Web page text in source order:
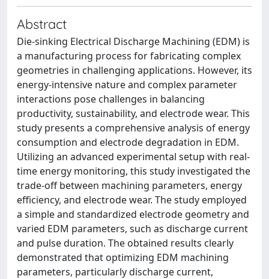
Abstract
Die-sinking Electrical Discharge Machining (EDM) is
a manufacturing process for fabricating complex
geometries in challenging applications. However, its
energy-intensive nature and complex parameter
interactions pose challenges in balancing
productivity, sustainability, and electrode wear. This
study presents a comprehensive analysis of energy
consumption and electrode degradation in EDM.
Utilizing an advanced experimental setup with real-
time energy monitoring, this study investigated the
trade-off between machining parameters, energy
efficiency, and electrode wear. The study employed
a simple and standardized electrode geometry and
varied EDM parameters, such as discharge current
and pulse duration. The obtained results clearly
demonstrated that optimizing EDM machining
parameters, particularly discharge current,